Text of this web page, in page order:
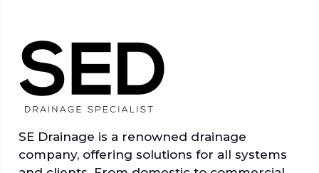
SE Drainage is a renowned drainage
company, offering solutions for all systems